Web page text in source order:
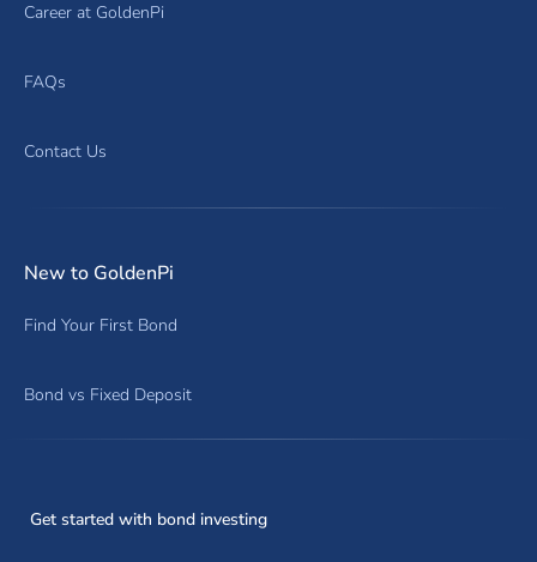
Career at GoldenPi
FAQs
Contact Us
New to GoldenPi
Find Your First Bond
Bond vs Fixed Deposit
Get started with bond investing